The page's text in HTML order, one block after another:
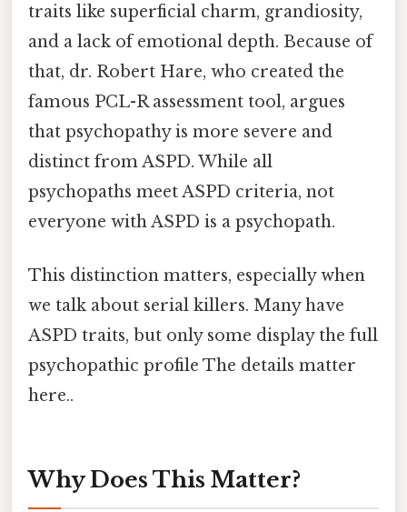
traits like superficial charm, grandiosity,
and a lack of emotional depth. Because of
that, dr. Robert Hare, who created the
famous PCL-R assessment tool, argues
that psychopathy is more severe and
distinct from ASPD. While all
psychopaths meet ASPD criteria, not
everyone with ASPD is a psychopath.
This distinction matters, especially when
we talk about serial killers. Many have
ASPD traits, but only some display the full
psychopathic profile The details matter
here..
Why Does This Matter?